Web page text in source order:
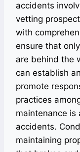
accidents
vetting
with
ensure that
are behind the
can establish
promote
practices
maintenance is
accidents.
maintaining